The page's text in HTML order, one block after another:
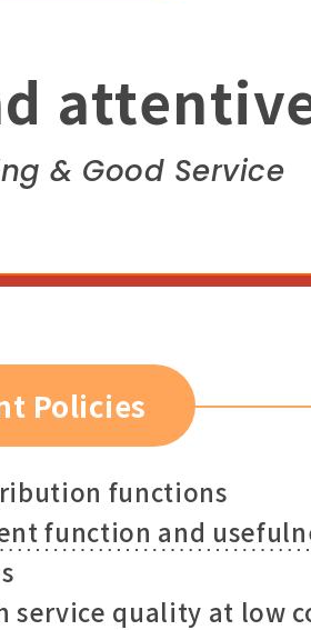
& Good Service
Policies
functions
function and
quality at low